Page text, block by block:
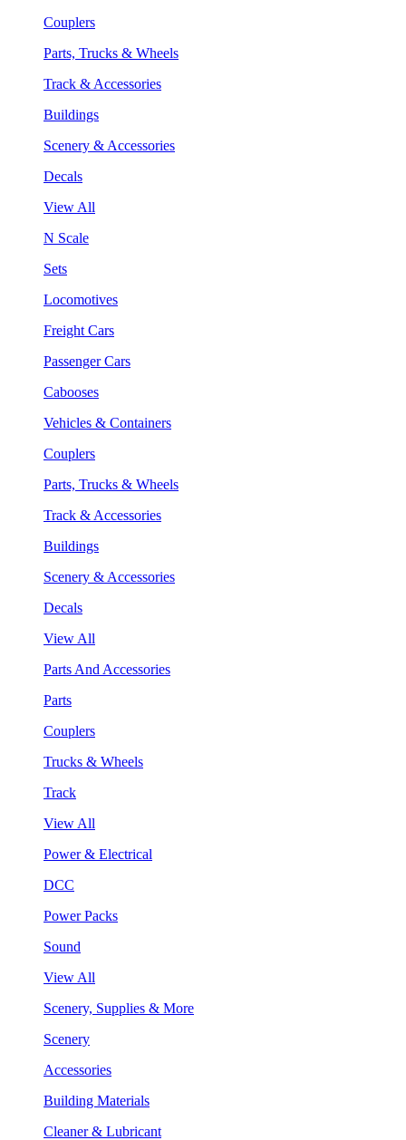
Couplers
Parts, Trucks & Wheels
Track & Accessories
Buildings
Scenery & Accessories
Decals
View All
N Scale
Sets
Locomotives
Freight Cars
Passenger Cars
Cabooses
Vehicles & Containers
Couplers
Parts, Trucks & Wheels
Track & Accessories
Buildings
Scenery & Accessories
Decals
View All
Parts And Accessories
Parts
Couplers
Trucks & Wheels
Track
View All
Power & Electrical
DCC
Power Packs
Sound
View All
Scenery, Supplies & More
Scenery
Accessories
Building Materials
Cleaner & Lubricant